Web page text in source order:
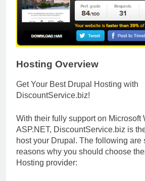
Hosting Overview
Get Your Best Drupal Hosting with
DiscountService.biz!
With their fully support on Microsoft
ASP.NET, DiscountService.biz is
host your Drupal. The following are
reasons why you should choose
Hosting provider: